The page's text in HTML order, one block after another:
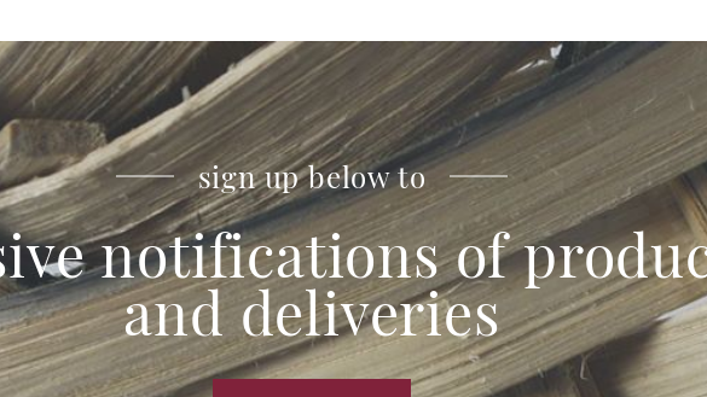
sign up below to
notifications of
and deliveries